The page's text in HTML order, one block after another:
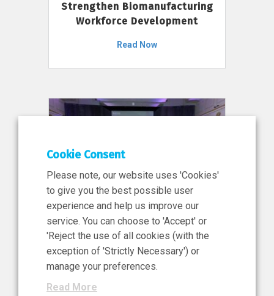
Strengthen Biomanufacturing
Workforce Development
Read Now
11 Jun 2026
News, Press Release
NIBRT’s Central Role in
Ireland’s €460 Million
Investment in the Future of
Cookie Consent
Please note, our website uses 'Cookies'
to give you the best possible user
experience and help us improve our
service. You can choose to 'Accept' or
'Reject the use of all cookies (with the
exception of 'Strictly Necessary') or
manage your preferences.
Read More